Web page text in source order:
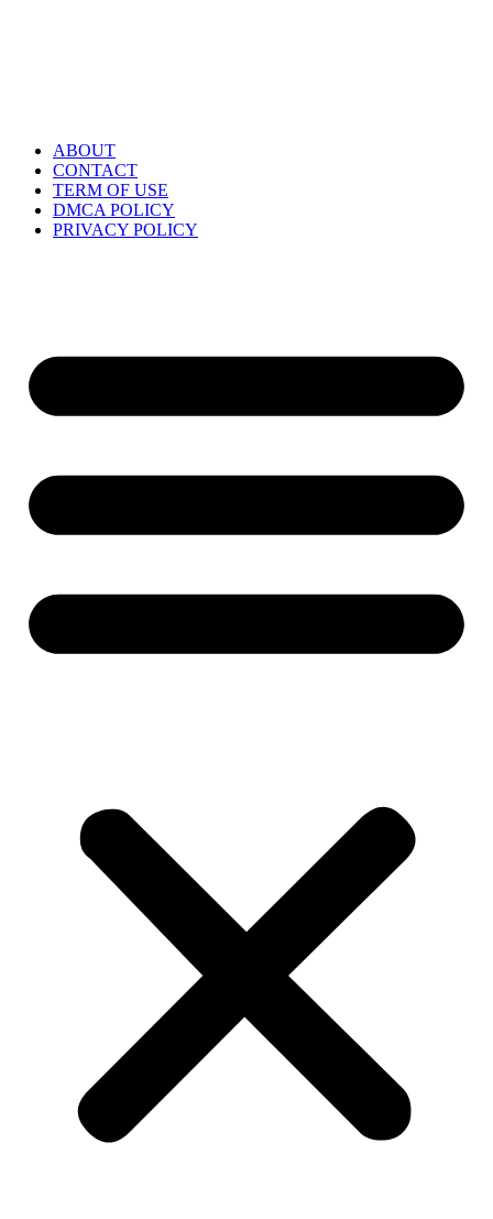
ABOUT
CONTACT
TERM OF USE
DMCA POLICY
PRIVACY POLICY